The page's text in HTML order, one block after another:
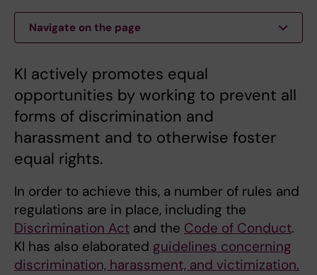
Navigate on the page
KI actively promotes equal
opportunities by working to prevent all
forms of discrimination and
harassment and to otherwise foster
equal rights.
In order to achieve this, a number of rules and
regulations are in place, including the
Discrimination Act and the Code of Conduct.
KI has also elaborated guidelines concerning
discrimination, harassment, and victimization.